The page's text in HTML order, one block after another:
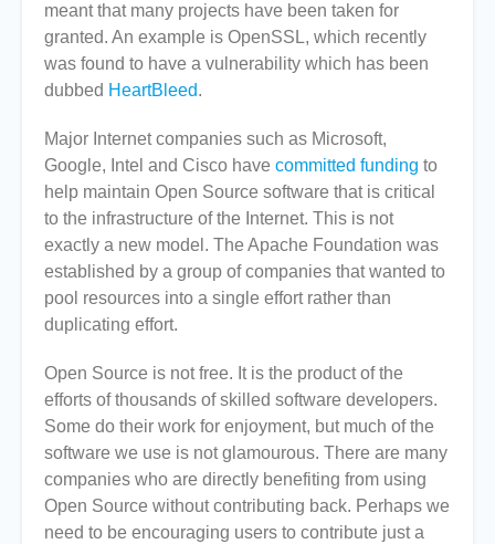
meant that many projects have been taken for
granted. An example is OpenSSL, which recently
was found to have a vulnerability which has been
dubbed HeartBleed.
Major Internet companies such as Microsoft,
Google, Intel and Cisco have committed funding to
help maintain Open Source software that is critical
to the infrastructure of the Internet. This is not
exactly a new model. The Apache Foundation was
established by a group of companies that wanted to
pool resources into a single effort rather than
duplicating effort.
Open Source is not free. It is the product of the
efforts of thousands of skilled software developers.
Some do their work for enjoyment, but much of the
software we use is not glamourous. There are many
companies who are directly benefiting from using
Open Source without contributing back. Perhaps we
need to be encouraging users to contribute just a